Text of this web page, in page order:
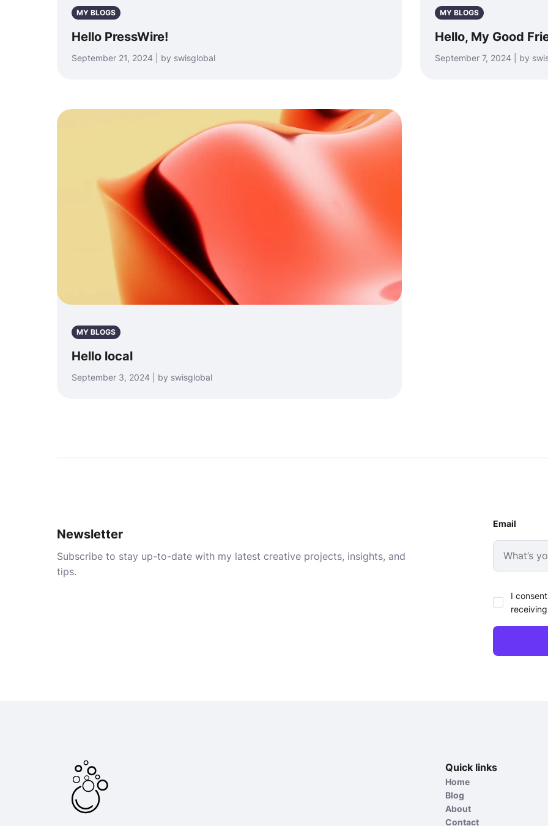
MY BLOGS
Hello PressWire!
September 21, 2024 | by swisglobal
MY BLOGS
Hello, My Good
September 7, 2024 | by
MY BLOGS
Hello local
September 3, 2024 | by swisglobal
Newsletter
Subscribe to stay up-to-date with my latest creative projects, insights, and
tips.
Email
I
Quick links
Home
Blog
About
Contact